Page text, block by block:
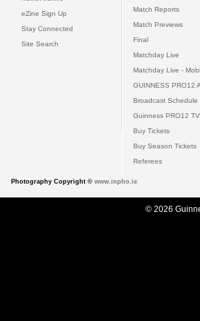
eZine Sign Up
Stay Connected
Site Search
Match Reports
Match Previews
Final
Matchday Live
Matchday Live -
GUINNESS PRO12
Broadcast Schedule
Guinness PRO12 TV
Buy Tickets
Buy Season Tickets
Referees
Photography Copyright © www.inpho.ie
© 2026